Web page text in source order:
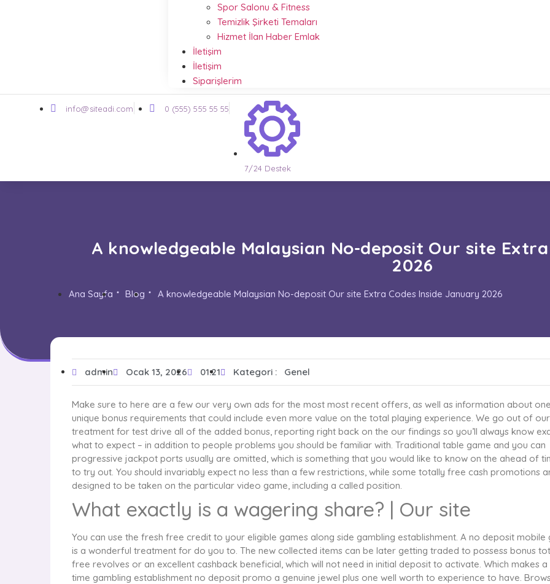
Spor Salonu & Fitness
Temizlik Şirketi Temaları
Hizmet İlan Haber Emlak
İletişim
İletişim
Siparişlerim
info@siteadi.com 0 (555) 555 55 55
7/24 Destek
A knowledgeable Malaysian No-deposit Our site
2026
Ana Sayfa Blog A knowledgeable Malaysian No-deposit Our site Extra Codes Inside January 2026
admin Ocak 13, 2026 01:21 Kategori : Genel
Make sure to here are a few our very own ads for the most most recent offers, as well as information about one
unique bonus requirements that could include even more value on the total playing experience. We go out of our
treatment for test drive all of the added bonus, reporting right back on the our findings so you’ll always know
what to expect – in addition to people problems you should be familiar with. Traditional table game and you can
progressive jackpot ports usually are omitted, which is something that you would like to know on the ahead of
to try out. You should invariably expect no less than a few restrictions, while some totally free cash promotions
designed to be taken on the particular video game, including a called position.
What exactly is a wagering share? | Our site
You can use the fresh free credit to your eligible games along side gambling establishment. A no deposit mobile
is a wonderful treatment for do you to. The new collected items can be later getting traded to possess bonus
free revolves or an excellent cashback beneficial, which will not need in initial deposit to activate. Which makes a
time gambling establishment no deposit promo a genuine jewel plus one well worth to experience to have.